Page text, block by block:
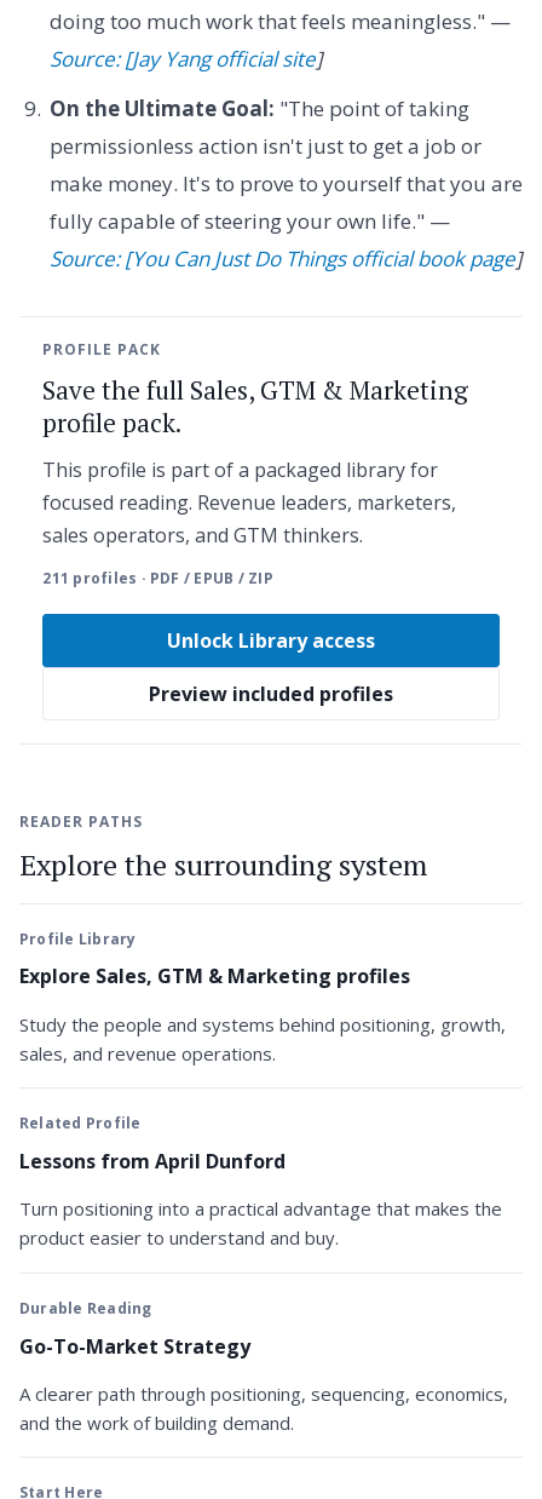
doing too much work that feels meaningless." —
Source: [Jay Yang official site]
On the Ultimate Goal: "The point of taking
permissionless action isn't just to get a job or
make money. It's to prove to yourself that you are
fully capable of steering your own life." —
Source: [You Can Just Do Things official book page]
PROFILE PACK
Save the full Sales, GTM & Marketing
profile pack.
This profile is part of a packaged library for
focused reading. Revenue leaders, marketers,
sales operators, and GTM thinkers.
211 profiles · PDF / EPUB / ZIP
Unlock Library access
Preview included profiles
READER PATHS
Explore the surrounding system
Profile Library
Explore Sales, GTM & Marketing profiles
Study the people and systems behind positioning, growth,
sales, and revenue operations.
Related Profile
Lessons from April Dunford
Turn positioning into a practical advantage that makes the
product easier to understand and buy.
Durable Reading
Go-To-Market Strategy
A clearer path through positioning, sequencing, economics,
and the work of building demand.
Start Here